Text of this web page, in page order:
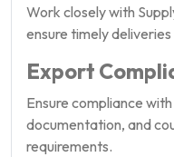
Work closely with
ensure timely
Export
Ensure compliance
documentation, and
requirements.